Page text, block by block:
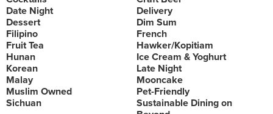
Date Night
Delivery
Dessert
Dim Sum
Filipino
French
Fruit Tea
Hawker/Kopitiam
Hunan
Ice Cream & Yoghurt
Korean
Late Night
Malay
Mooncake
Muslim Owned
Pet-Friendly
Sichuan
Sustainable Dining on